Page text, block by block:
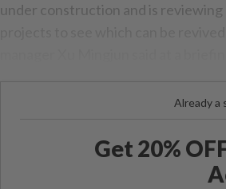
under construction and is
Already a
Get 20%